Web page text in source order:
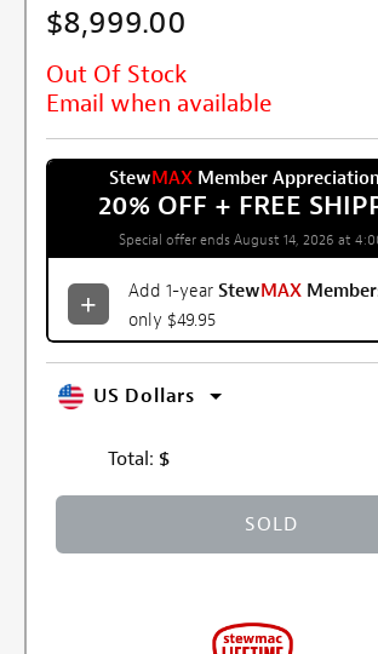
$8,999.00
Out Of Stock
Email when available
StewMAXMember
20% OFF + FREE
Special offer ends August 14, 2026 at
Add 1-year StewMAX
only $49.95
US Dollars
Total: $
SOLD